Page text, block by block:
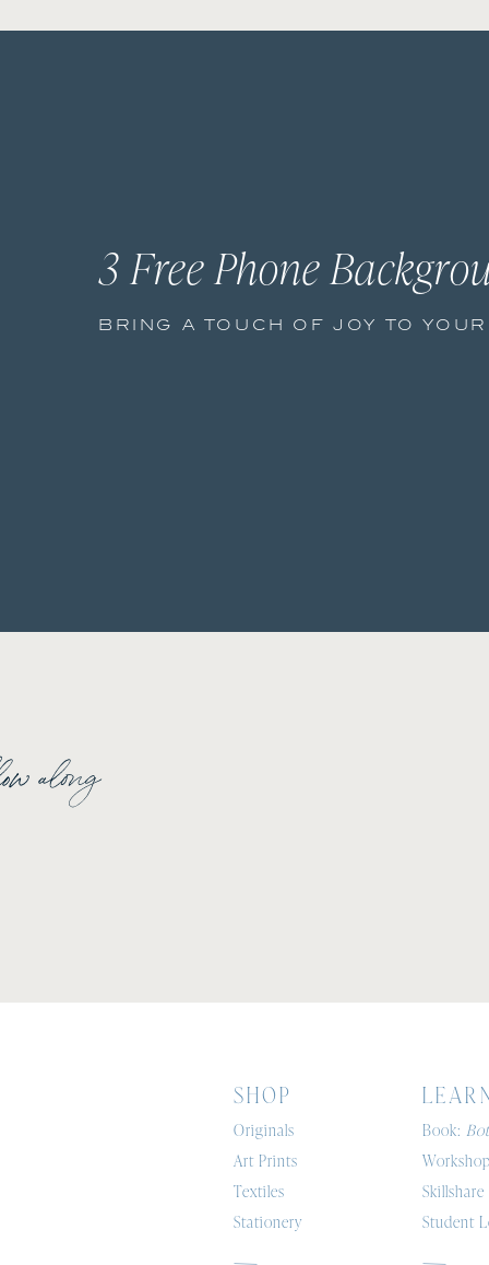
3 Free Phone
BRING A TOUCH OF JOY TO
along
Originals
Art Prints
Textiles
Stationery
Shop
Book:
Skillshare
Student